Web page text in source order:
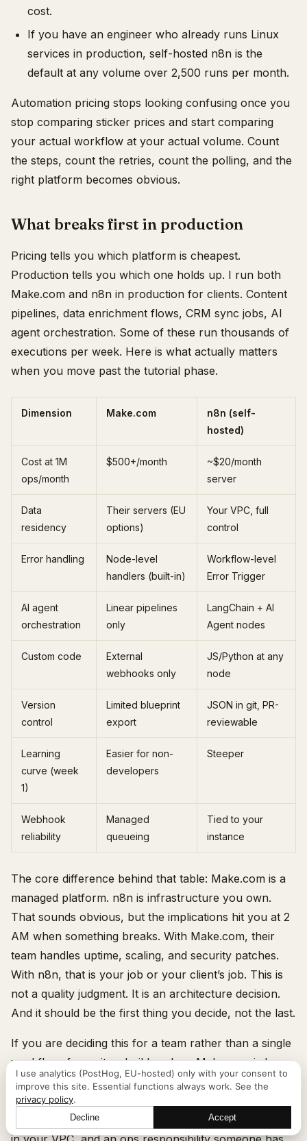
cost.
If you have an engineer who already runs Linux
services in production, self-hosted n8n is the
default at any volume over 2,500 runs per month.
Automation pricing stops looking confusing once you
stop comparing sticker prices and start comparing
your actual workflow at your actual volume. Count
the steps, count the retries, count the polling, and the
right platform becomes obvious.
What breaks first in production
Pricing tells you which platform is cheapest.
Production tells you which one holds up. I run both
Make.com and n8n in production for clients. Content
pipelines, data enrichment flows, CRM sync jobs, AI
agent orchestration. Some of these run thousands of
executions per week. Here is what actually matters
when you move past the tutorial phase.
Dimension Make.com
n8n (self-
hosted)
Cost at 1M
ops/month
$500+/month
~$20/month
server
Data
residency
Their servers (EU
options)
Your VPC, full
control
Error handling
Node-level
handlers (built-in)
Workflow-level
Error Trigger
AI agent
orchestration
Linear pipelines
only
LangChain + AI
Agent nodes
Custom code
External
webhooks only
JS/Python at any
node
Version
control
Limited blueprint
export
JSON in git, PR-
reviewable
Learning
curve (week
1)
Easier for non-
developers
Steeper
Webhook
reliability
Managed
queueing
Tied to your
instance
The core difference behind that table: Make.com is a
managed platform. n8n is infrastructure you own.
That sounds obvious, but the implications hit you at 2
AM when something breaks. With Make.com, their
team handles uptime, scaling, and security patches.
With n8n, that is your job or your client’s job. This is
not a quality judgment. It is an architecture decision.
And it should be the first thing you decide, not the last.
If you are deciding this for a team rather than a single
workflow, frame it as build-vs-buy. Make.com is buy:
predictable per-seat and per-operation cost, no ops
burden, data on their servers. n8n self-hosted is build:
near-zero marginal cost at volume, full data residency
I use analytics (PostHog, EU-hosted) only with your consent to
improve this site. Essential functions always work. See the
privacy policy.
Decline Accept